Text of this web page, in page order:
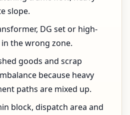
slope.
DG set or high-
the wrong zone.
goods and scrap
because heavy
paths are mixed up.
block, dispatch area and